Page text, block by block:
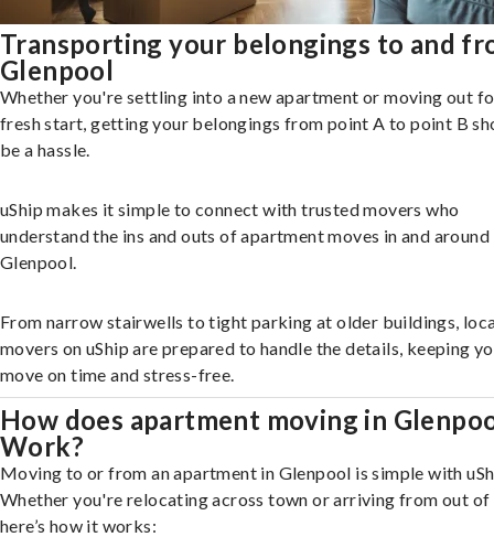
Transporting your belongings to and
Glenpool
Whether you're settling into a new apartment or moving out
fresh start, getting your belongings from point A to point B
be a hassle.
uShip makes it simple to connect with trusted movers who
understand the ins and outs of apartment moves in and around
Glenpool.
From narrow stairwells to tight parking at older buildings,
movers on uShip are prepared to handle the details, keeping
move on time and stress-free.
How does apartment moving in
Work?
Moving to or from an apartment in Glenpool is simple with
Whether you're relocating across town or arriving from out of
here’s how it works: